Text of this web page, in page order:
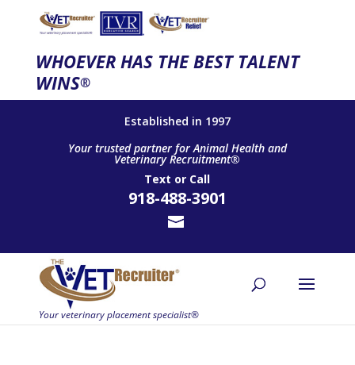
WHOEVER HAS THE BEST TALENT
WINS®
Established in 1997
Your trusted partner for Animal Health and
Veterinary Recruitment®
Text or Call
918-488-3901